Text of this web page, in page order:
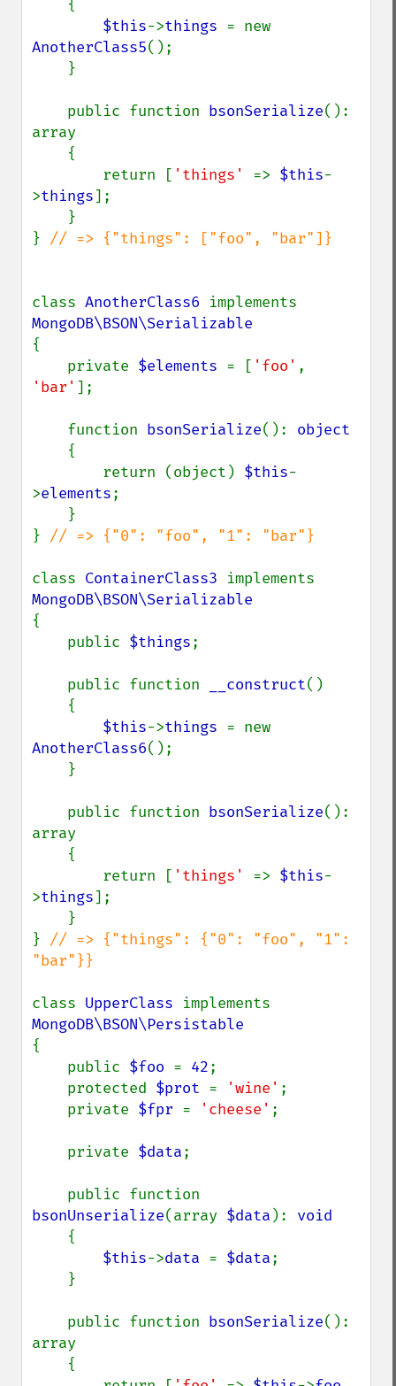
$this->things
AnotherClass5();
    public function
bsonSerialize():
array
        return [
'things' => $this-
>things];
} // => {"things": ["foo", "bar"]}
class AnotherClass6
{
    private
$elements = [ 'foo'
'bar' ];
    function
bsonSerialize(): object
{
        return (object)
$this-
>elements;
} // => {"0": "foo", "1": "bar"}
class ContainerClass3
{
    public
$things;
    public function
__construct()
$this->things
AnotherClass6();
    public function
bsonSerialize():
array
        return [
'things' => $this-
>things];
} // => {"things": {"0": "foo", "1":
"bar"}}
class UpperClass
{
    public
$foo = 42;
    protected
$prot = 'wine' ;
    private
$fpr = 'cheese' ;
    private
$data;
bsonUnserialize(array $data ): void
{
$this->data = $data;
    public function
bsonSerialize():
array